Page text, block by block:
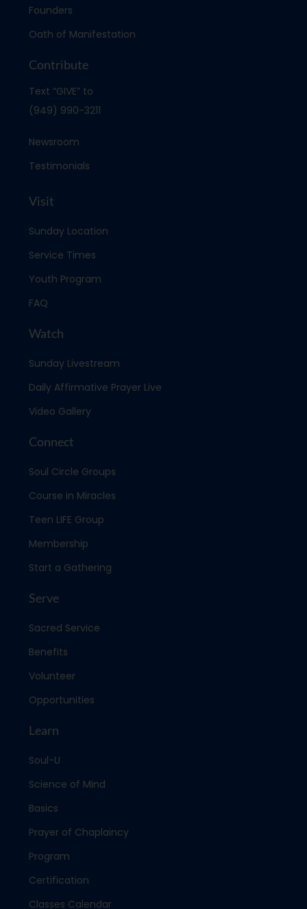
Founders
Oath of Manifestation
Contribute
Text “GIVE” to
(949) 990-3211
Newsroom
Testimonials
Visit
Sunday Location
Service Times
Youth Program
FAQ
Watch
Sunday Livestream
Daily Affirmative Prayer Live
Video Gallery
Connect
Soul Circle Groups
Course in Miracles
Teen LIFE Group
Membership
Start a Gathering
Serve
Sacred Service
Benefits
Volunteer
Opportunities
Learn
Soul-U
Science of Mind
Basics
Prayer of Chaplaincy
Program
Certification
Classes Calendar